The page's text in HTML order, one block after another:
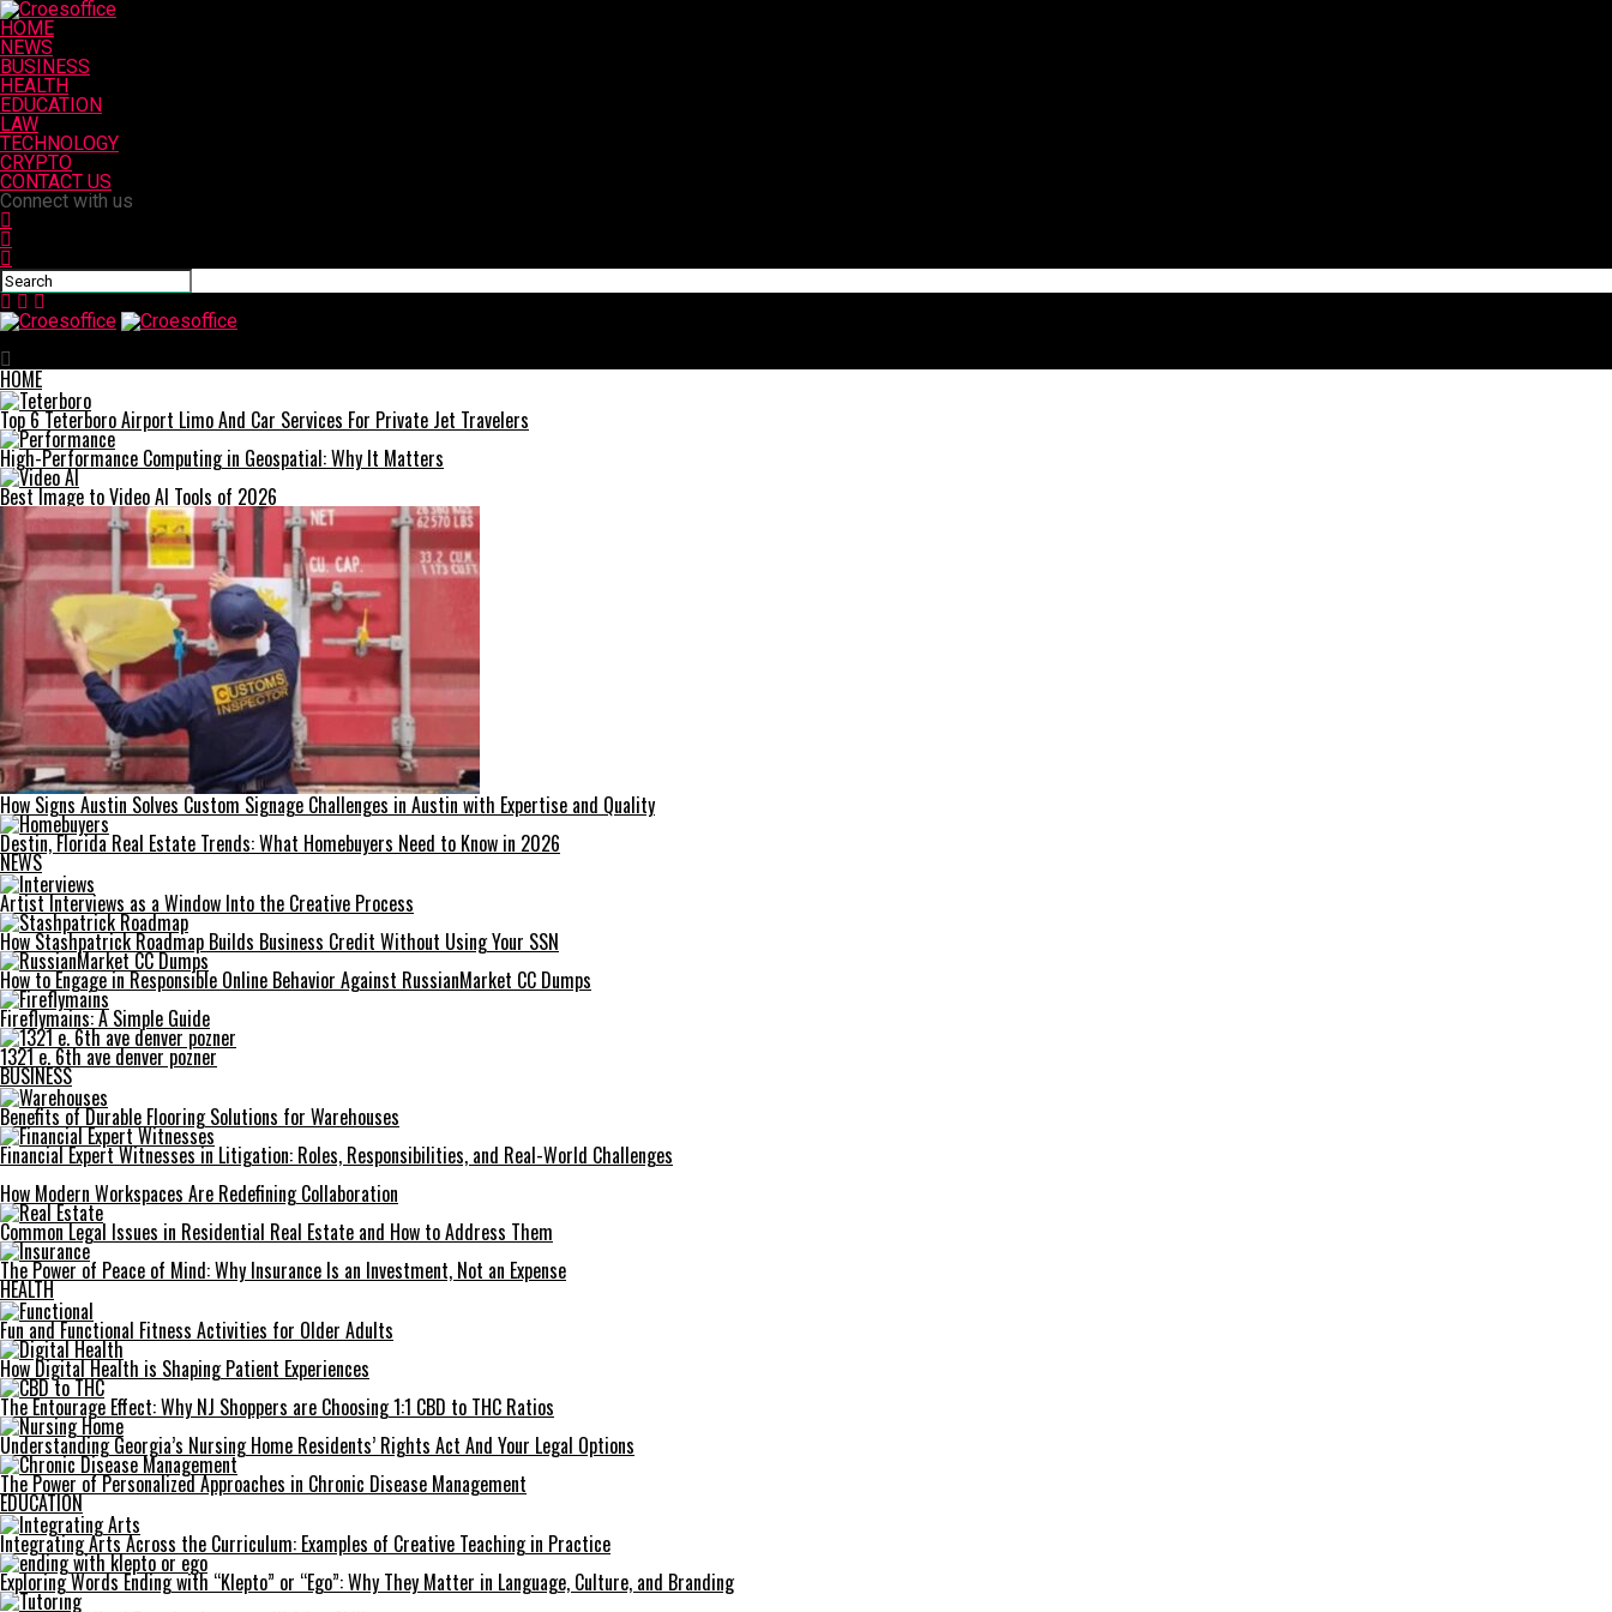
HOME
NEWS
BUSINESS
HEALTH
EDUCATION
LAW
TECHNOLOGY
CRYPTO
CONTACT US
Connect with us
HOME
Top 6 Teterboro Airport Limo And Car Services For Private Jet Travelers
High-Performance Computing in Geospatial: Why It Matters
Best Image to Video AI Tools of 2026
How Signs Austin Solves Custom Signage Challenges in Austin with Expertise and Quality
Destin, Florida Real Estate Trends: What Homebuyers Need to Know in 2026
NEWS
Artist Interviews as a Window Into the Creative Process
How Stashpatrick Roadmap Builds Business Credit Without Using Your SSN
How to Engage in Responsible Online Behavior Against RussianMarket CC Dumps
Fireflymains: A Simple Guide
1321 e. 6th ave denver pozner
BUSINESS
Benefits of Durable Flooring Solutions for Warehouses
Financial Expert Witnesses in Litigation: Roles, Responsibilities, and Real-World Challenges
How Modern Workspaces Are Redefining Collaboration
Common Legal Issues in Residential Real Estate and How to Address Them
The Power of Peace of Mind: Why Insurance Is an Investment, Not an Expense
HEALTH
Fun and Functional Fitness Activities for Older Adults
How Digital Health is Shaping Patient Experiences
The Entourage Effect: Why NJ Shoppers are Choosing 1:1 CBD to THC Ratios
Understanding Georgia’s Nursing Home Residents’ Rights Act And Your Legal Options
The Power of Personalized Approaches in Chronic Disease Management
EDUCATION
Integrating Arts Across the Curriculum: Examples of Creative Teaching in Practice
Exploring Words Ending with “Klepto” or “Ego”: Why They Matter in Language, Culture, and Branding